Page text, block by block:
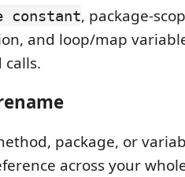
constant, package-
and loop/map
package, or
across your